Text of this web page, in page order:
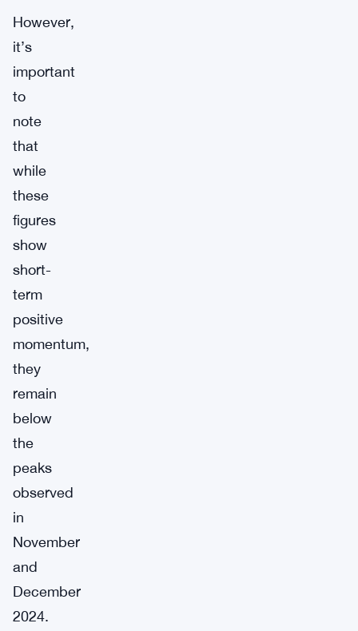
However,
it’s
important
to
note
that
while
these
figures
show
short-
term
positive
momentum,
they
remain
below
the
peaks
observed
in
November
and
December
2024.